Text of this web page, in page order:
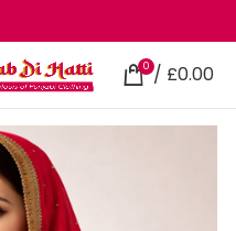
0 / £0.00